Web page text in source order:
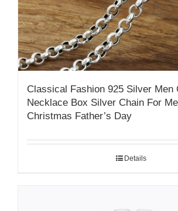
Classical Fashion 925 Silver Men
Necklace Box Silver Chain For
Christmas Father’s Day
Details